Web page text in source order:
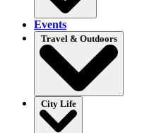
Events
Travel & Outdoors
City Life